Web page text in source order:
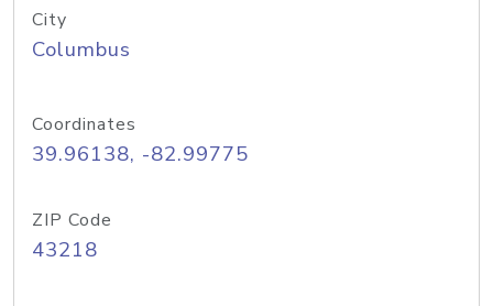
City
Columbus
Coordinates
39.96138, -82.99775
ZIP Code
43218